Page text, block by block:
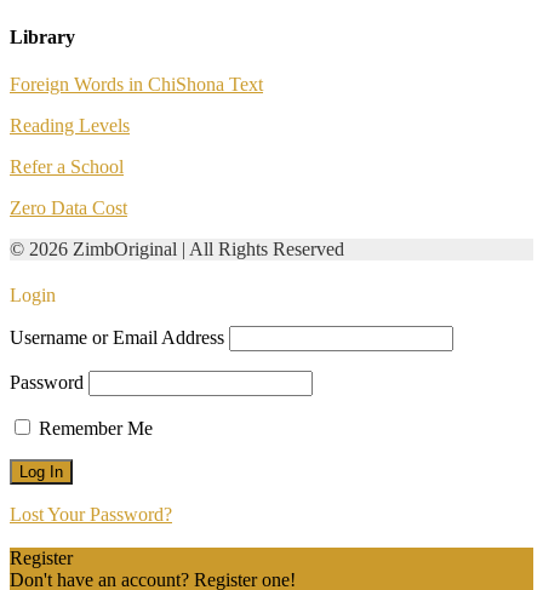
Library
Foreign Words in ChiShona Text
Reading Levels
Refer a School
Zero Data Cost
© 2026 ZimbOriginal | All Rights Reserved
Login
Username or Email Address
Password
Remember Me
Lost Your Password?
Register
Don't have an account? Register one!